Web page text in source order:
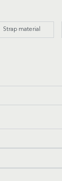
Strap material